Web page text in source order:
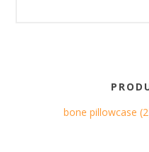
bone pillowcase